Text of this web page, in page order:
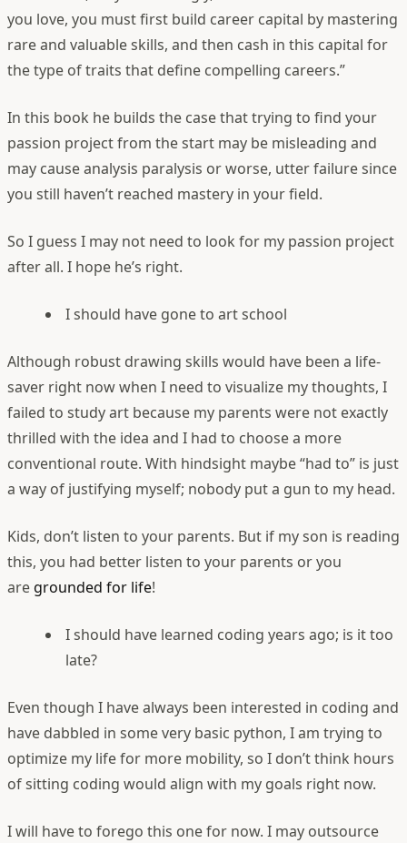
you love, you must first build career capital by mastering
rare and valuable skills, and then cash in this capital for
the type of traits that define compelling careers.”
In this book he builds the case that trying to find your
passion project from the start may be misleading and
may cause analysis paralysis or worse, utter failure since
you still haven’t reached mastery in your field.
So I guess I may not need to look for my passion project
after all. I hope he’s right.
I should have gone to art school
Although robust drawing skills would have been a life-
saver right now when I need to visualize my thoughts, I
failed to study art because my parents were not exactly
thrilled with the idea and I had to choose a more
conventional route. With hindsight maybe “had to” is just
a way of justifying myself; nobody put a gun to my head.
Kids, don’t listen to your parents. But if my son is reading
this, you had better listen to your parents or you
are grounded for life!
I should have learned coding years ago; is it too
late?
Even though I have always been interested in coding and
have dabbled in some very basic python, I am trying to
optimize my life for more mobility, so I don’t think hours
of sitting coding would align with my goals right now.
I will have to forego this one for now. I may outsource